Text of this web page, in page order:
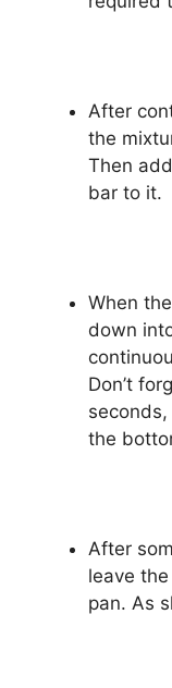
After
the
Then
bar to it.
When
down
Don’t
the
After
leave
pan. As